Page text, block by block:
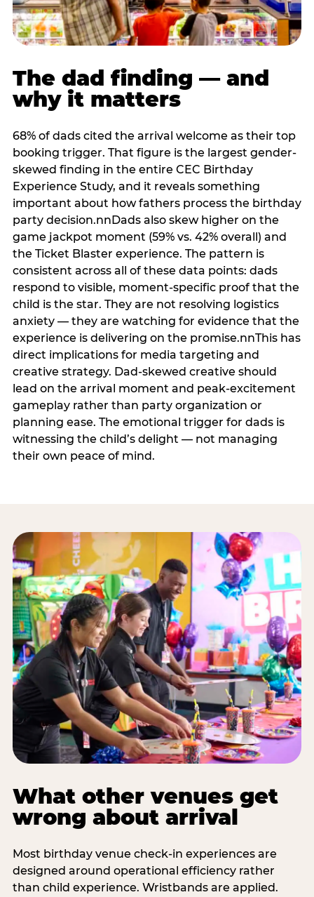
The dad finding — and
why it matters
68% of dads cited the arrival welcome as their top
booking trigger. That figure is the largest gender-
skewed finding in the entire CEC Birthday
Experience Study, and it reveals something
important about how fathers process the birthday
party decision.nnDads also skew higher on the
game jackpot moment (59% vs. 42% overall) and
the Ticket Blaster experience. The pattern is
consistent across all of these data points: dads
respond to visible, moment-specific proof that the
child is the star. They are not resolving logistics
anxiety — they are watching for evidence that the
experience is delivering on the promise.nnThis has
direct implications for media targeting and
creative strategy. Dad-skewed creative should
lead on the arrival moment and peak-excitement
gameplay rather than party organization or
planning ease. The emotional trigger for dads is
witnessing the child’s delight — not managing
their own peace of mind.
What other venues get
wrong about arrival
Most birthday venue check-in experiences are
designed around operational efficiency rather
than child experience. Wristbands are applied.